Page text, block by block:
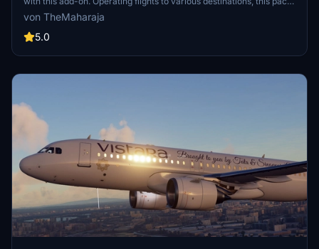
includes liveries for the Airbus A320 Neo. Installation is easy; simply
extract the folder into your Flight Simulator 2020 Community
folder. For support, reach out to the developer on Discord.
von TheMaharaja
5.0